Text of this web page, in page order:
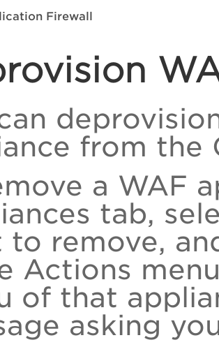
Firewall
from the
a WAF
tab,
to remove,
Actions
of that
asking